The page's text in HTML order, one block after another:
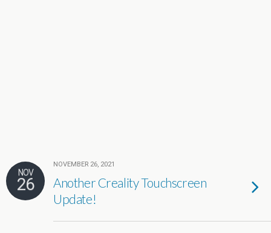
NOV
26
NOVEMBER 26, 2021
Another Creality Touchscreen
Update!